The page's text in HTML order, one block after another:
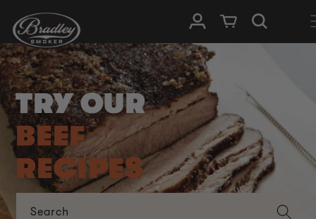
SKIP TO
CONTENT
Log in Cart
TRY OUR
BEEF
RECIPES
Search